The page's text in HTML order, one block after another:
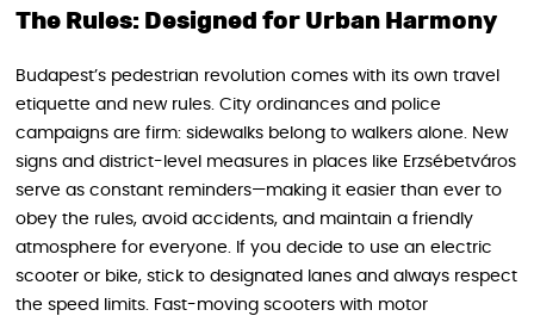
The Rules: Designed for Urban Harmony
Budapest’s pedestrian revolution comes with its own travel
etiquette and new rules. City ordinances and police
campaigns are firm: sidewalks belong to walkers alone. New
signs and district-level measures in places like Erzsébetváros
serve as constant reminders—making it easier than ever to
obey the rules, avoid accidents, and maintain a friendly
atmosphere for everyone. If you decide to use an electric
scooter or bike, stick to designated lanes and always respect
the speed limits. Fast-moving scooters with motor